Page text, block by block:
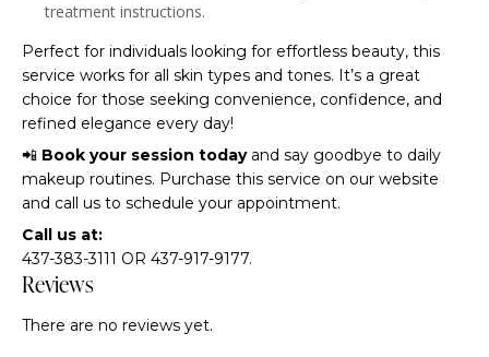
treatment instructions.
Perfect for individuals looking for effortless beauty, this
service works for all skin types and tones. It’s a great
choice for those seeking convenience, confidence, and
refined elegance every day!
📲 Book your session todayand say goodbye to daily
makeup routines. Purchase this service on our website
and call us to schedule your appointment.
Call us at:
437-383-3111 OR 437-917-9177.
Reviews
There are no reviews yet.